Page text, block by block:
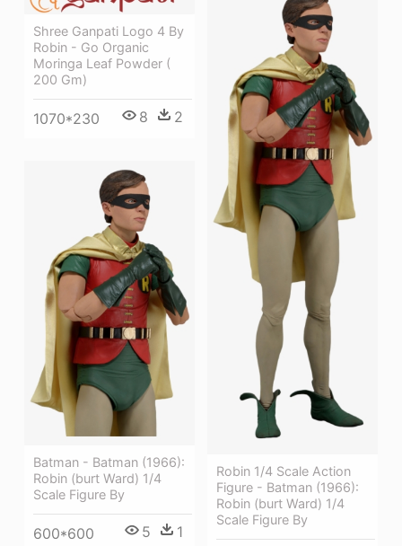
Shree Ganpati Logo 4 By
Robin - Go Organic
Moringa Leaf Powder (
200 Gm)
1070*230 8 2
Robin 1/4 Scale Action
Figure - Batman (1966):
Robin (burt Ward) 1/4
Scale Figure By
Batman - Batman (1966):
Robin (burt Ward) 1/4
Scale Figure By
600*600 5 1